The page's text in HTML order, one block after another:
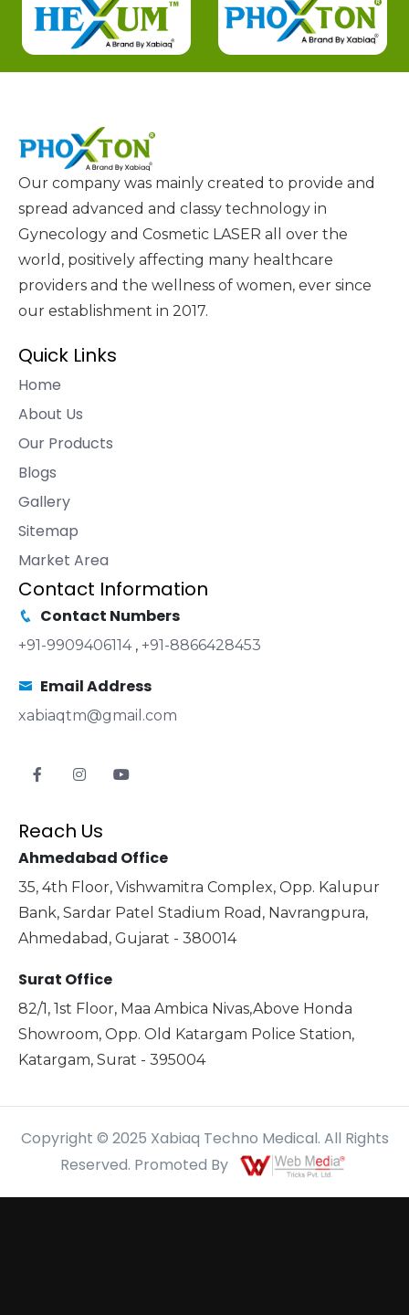
Our company was mainly created to provide and
spread advanced and classy technology in
Gynecology and Cosmetic LASER all over the
world, positively affecting many healthcare
providers and the wellness of women, ever since
our establishment in 2017.
Quick Links
Home
About Us
Our Products
Blogs
Gallery
Sitemap
Market Area
Contact Information
Contact Numbers
+91-9909406114 , +91-8866428453
Email Address
xabiaqtm@gmail.com
Reach Us
Ahmedabad Office
35, 4th Floor, Vishwamitra Complex, Opp. Kalupur
Bank, Sardar Patel Stadium Road, Navrangpura,
Ahmedabad, Gujarat - 380014
Surat Office
82/1, 1st Floor, Maa Ambica Nivas,Above Honda
Showroom, Opp. Old Katargam Police Station,
Katargam, Surat - 395004
Copyright © 2025 Xabiaq Techno Medical. All Rights
Reserved. Promoted By